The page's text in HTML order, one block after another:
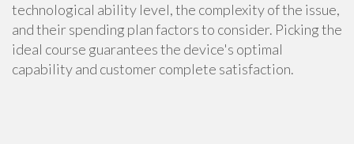
technological ability level, the complexity of the issue,
and their spending plan factors to consider. Picking the
ideal course guarantees the device's optimal
capability and customer complete satisfaction.